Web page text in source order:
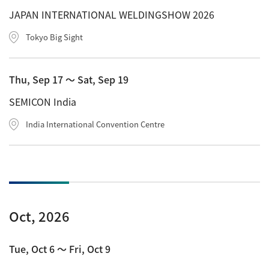
Catalogue Download
Development Backstories
Discontinued Products
JAPAN INTERNATIONAL WELDINGSHOW 2026
Tokyo Big Sight
Thu, Sep 17 〜 Sat, Sep 19
SEMICON India
India International Convention Centre
Oct, 2026
Tue, Oct 6 〜 Fri, Oct 9